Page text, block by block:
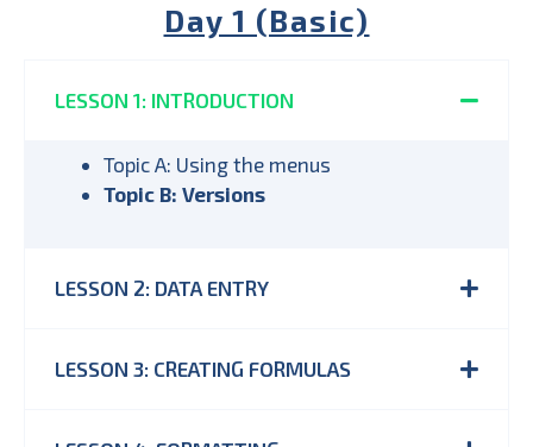
Day 1 (Basic)
LESSON 1: INTRODUCTION
Topic A: Using the menus
Topic B: Versions
LESSON 2: DATA ENTRY
LESSON 3: CREATING FORMULAS